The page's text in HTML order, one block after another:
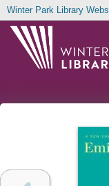
Winter Park Library